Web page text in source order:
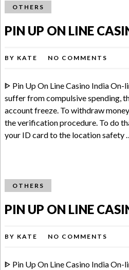
OTHERS
PIN UP ON LINE
BY KATE NO COMMENTS
ᐈ Pin Up On Line Casino India On-
suffer from compulsive spending,
account freeze. To withdraw
the verification procedure. To do
your ID card to the location safety
OTHERS
PIN UP ON LINE
BY KATE NO COMMENTS
ᐈ Pin Up On Line Casino India On-